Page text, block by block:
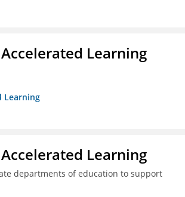
Learning
Learning
Learning
departments of education to support